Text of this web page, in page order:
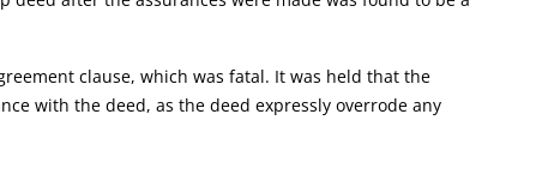
clause, which was fatal. It was held that the
with the deed, as the deed expressly overrode any